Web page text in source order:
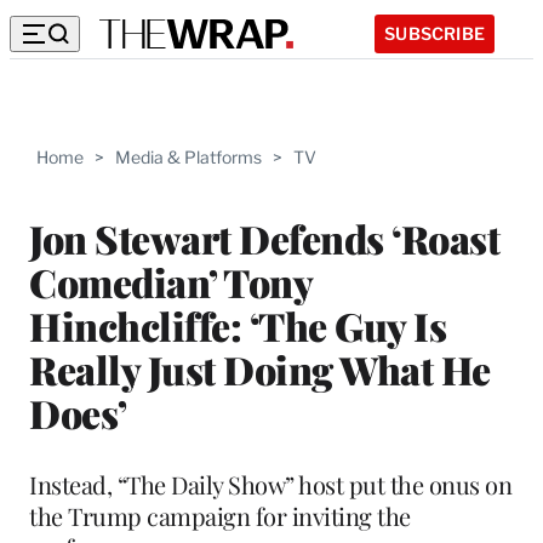
SUBSCRIBE
Home > Media & Platforms > TV
Jon Stewart Defends ‘Roast
Comedian’ Tony
Hinchcliffe: ‘The Guy Is
Really Just Doing What He
Does’
Instead, “The Daily Show” host put the onus on
the Trump campaign for inviting the